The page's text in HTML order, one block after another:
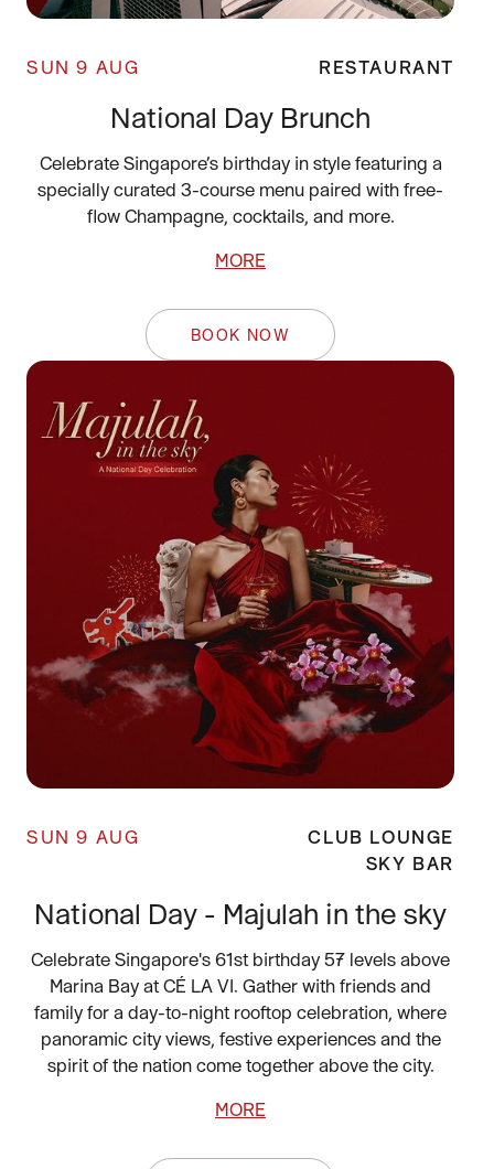
SUN 9 AUG RESTAURANT
National Day Brunch
Celebrate Singapore’s birthday in style featuring a
specially curated 3-course menu paired with free-
flow Champagne, cocktails, and more.
MORE
BOOK NOW
SUN 9 AUG
CLUB LOUNGE
SKY BAR
National Day - Majulah in the sky
Celebrate Singapore's 61st birthday 57 levels above
Marina Bay at CÉ LA VI. Gather with friends and
family for a day-to-night rooftop celebration, where
panoramic city views, festive experiences and the
spirit of the nation come together above the city.
MORE